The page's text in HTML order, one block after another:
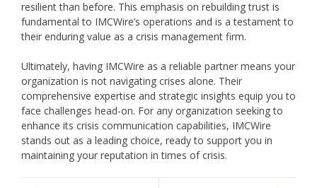
resilient than before. This emphasis on rebuilding trust is
fundamental to IMCWire’s operations and is a testament to
their enduring value as a crisis management firm.
Ultimately, having IMCWire as a reliable partner means your
organization is not navigating crises alone. Their
comprehensive expertise and strategic insights equip you to
face challenges head-on. For any organization seeking to
enhance its crisis communication capabilities, IMCWire
stands out as a leading choice, ready to support you in
maintaining your reputation in times of crisis.